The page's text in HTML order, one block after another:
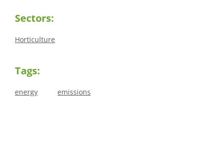
Sectors:
Horticulture
Tags:
energy emissions